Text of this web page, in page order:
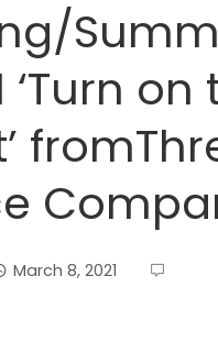
‘Turn on
March 8, 2021